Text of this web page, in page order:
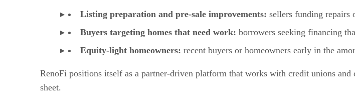
Listing preparation and pre-sale improvements: sellers funding repairs
Buyers targeting homes that need work: borrowers seeking financing
Equity-light homeowners: recent buyers or homeowners early in the
RenoFi positions itself as a partner-driven platform that works with credit unions
sheet.